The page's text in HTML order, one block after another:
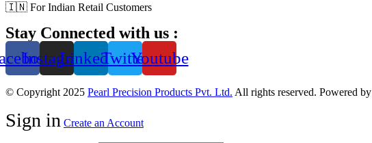
🇮🇳 For Indian Retail Customers
Stay Connected with us :
InstagramLinkedinTwitterYoutube
© Copyright 2025 Pearl Precision Products Pvt. Ltd. All rights reserved. Powered by
Sign in Create an Account